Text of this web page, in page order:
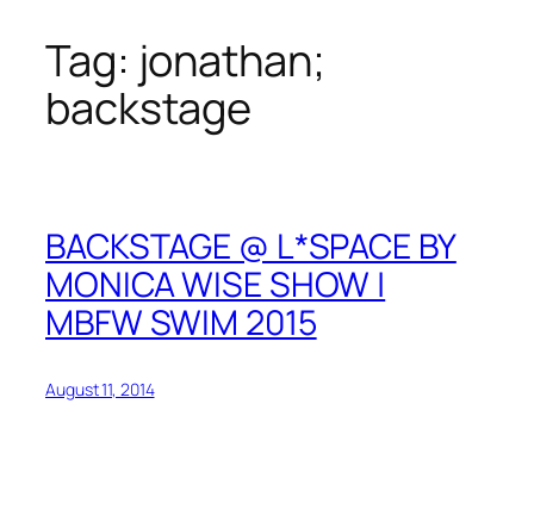
Skip
content
Tag: jonathan;
backstage
BACKSTAGE @ L*SPACE BY
MONICA WISE SHOW |
MBFW SWIM 2015
August 11, 2014